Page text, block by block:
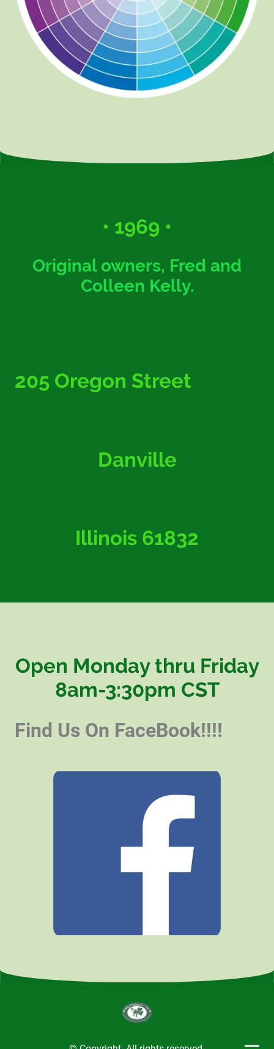
• 1969 •
Original owners, Fred and
Colleen Kelly.
205 Oregon Street
Danville
Illinois 61832
Open Monday thru Friday
8am-3:30pm CST
Find Us On FaceBook!!!!